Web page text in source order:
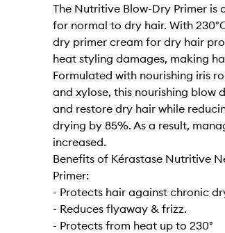
The Nutritive Blow-Dry Primer
for normal to dry hair. With
dry primer cream for dry hair
heat styling damages, making
Formulated with nourishing iris
and xylose, this nourishing blow
and restore dry hair while
drying by 85%. As a result,
increased.
Benefits of Kérastase Nutritive
Primer:
- Protects hair against chronic
- Reduces flyaway & frizz.
- Protects from heat up to 230°